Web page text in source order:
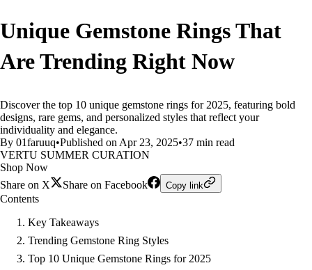
Unique Gemstone Rings That
Are Trending Right Now
Discover the top 10 unique gemstone rings for 2025, featuring bold
designs, rare gems, and personalized styles that reflect your
individuality and elegance.
By 01faruuq•Published on Apr 23, 2025•37 min read
VERTU SUMMER CURATION
Shop Now
Share on X
Share on Facebook Copy link
Contents
Key Takeaways
Trending Gemstone Ring Styles
Top 10 Unique Gemstone Rings for 2025